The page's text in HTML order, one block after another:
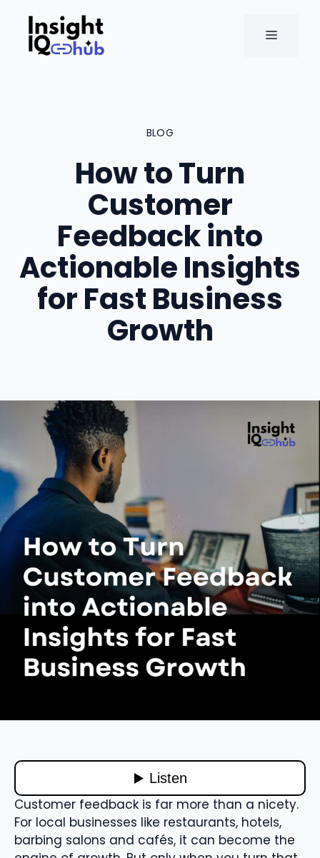
content
MENU
BLOG
How to Turn
Customer
Feedback into
Actionable Insights
for Fast Business
Growth
Customer feedback is far more than a nicety.
For local businesses like restaurants, hotels,
barbing salons and cafés, it can become the